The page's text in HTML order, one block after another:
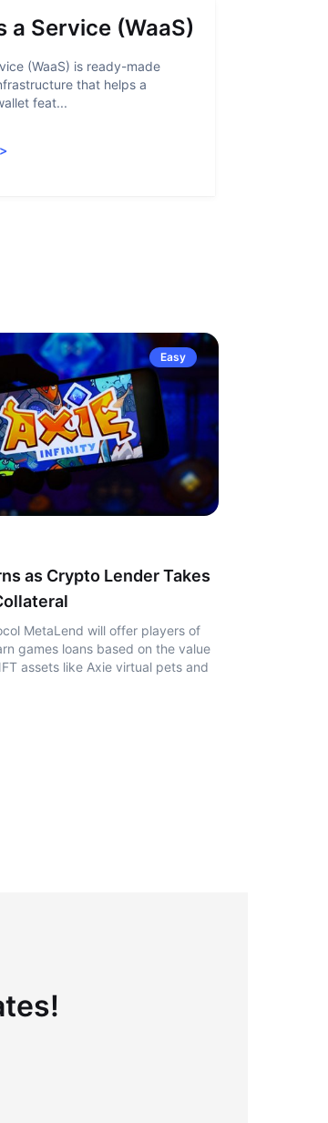
a Service (WaaS)
(WaaS) is ready-made
that helps a
feat...
Easy
as Crypto Lender Takes
MetaLend will offer players of
games loans based on the value
assets like Axie virtual pets and